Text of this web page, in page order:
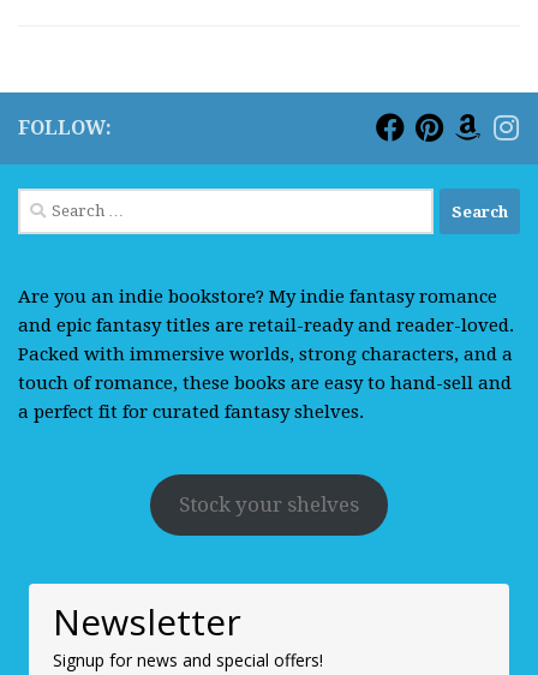
FOLLOW:
Search
for:
Are you an indie bookstore? My indie fantasy romance
and epic fantasy titles are retail-ready and reader-loved.
Packed with immersive worlds, strong characters, and a
touch of romance, these books are easy to hand-sell and
a perfect fit for curated fantasy shelves.
Stock your shelves
Newsletter
Signup for news and special offers!